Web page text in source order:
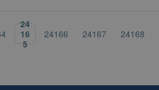
24
16
5
24166 24167 24168